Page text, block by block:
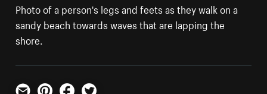
Photo of a person's legs and feets as they walk on a
sandy beach towards waves that are lapping the
shore.